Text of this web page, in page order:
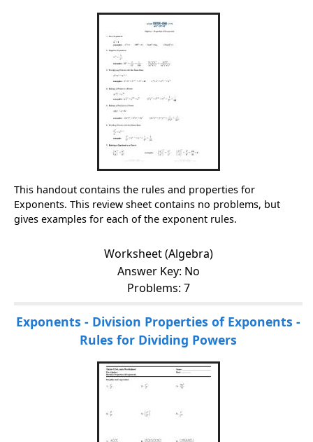
This handout contains the rules and properties for
Exponents. This review sheet contains no problems, but
gives examples for each of the exponent rules.
Worksheet (Algebra)
Answer Key: No
Problems: 7
Exponents - Division Properties of Exponents -
Rules for Dividing Powers